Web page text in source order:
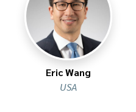
Eric Wang
USA